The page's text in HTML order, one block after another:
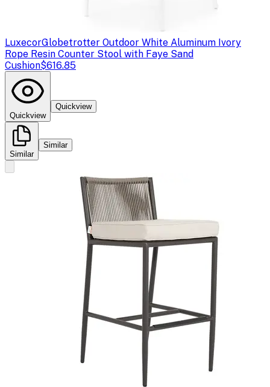
LuxecorGlobetrotter Outdoor White Aluminum Ivory
Rope Resin Counter Stool with Faye Sand
Cushion$616.85
Quickview
Quickview
Similar
Similar